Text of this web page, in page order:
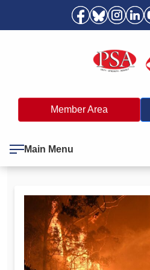
Member Area
Main Menu